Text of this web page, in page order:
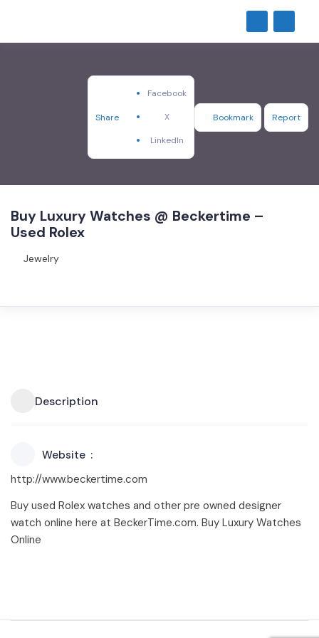
Share
Facebook
X
LinkedIn
Bookmark Report
Buy Luxury Watches @ Beckertime –
Used Rolex
Jewelry
Description
Website
http://www.beckertime.com
Buy used Rolex watches and other pre owned designer
watch online here at BeckerTime.com. Buy Luxury Watches
Online